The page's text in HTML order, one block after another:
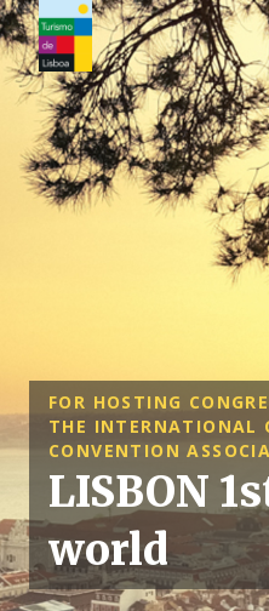
Turismo de Lisboa Logo
FOR HOSTING
THE INTERNATIONAL
CONVENTION
LISBON
world